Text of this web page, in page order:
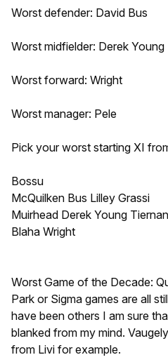
Worst defender: David Bus
Worst midfielder: Derek Young
Worst forward: Wright
Worst manager: Pele
Pick your worst starting XI
Bossu
McQuilken Bus Lilley Grassi
Muirhead Derek Young
Blaha Wright
Worst Game of the Decade:
Park or Sigma games are all
have been others I am sure
blanked from my mind.
from Livi for example.